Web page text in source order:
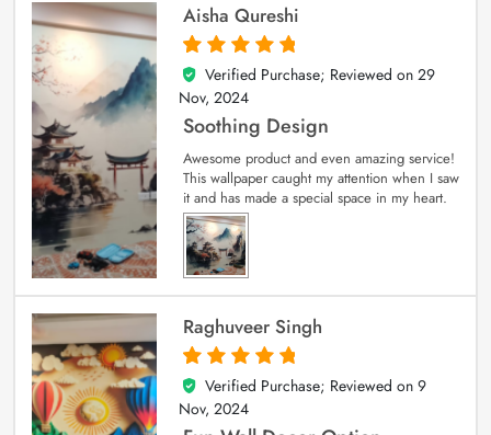
Aisha Qureshi
5
out of 5
Verified Purchase; Reviewed on 29
Nov, 2024
Soothing Design
Awesome product and even amazing service!
This wallpaper caught my attention when I saw
it and has made a special space in my heart.
Raghuveer Singh
5
out of 5
Verified Purchase; Reviewed on 9
Nov, 2024